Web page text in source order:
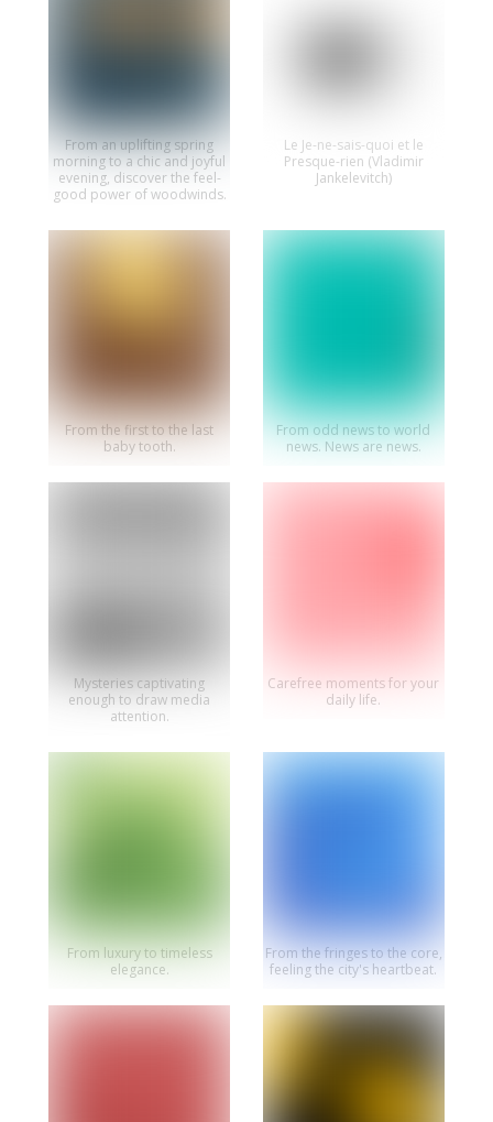
From an uplifting spring
morning to a chic and joyful
evening, discover the feel-
good power of woodwinds.
Le Je-ne-sais-quoi et le
Presque-rien (Vladimir
Jankelevitch)
From the first to the last
baby tooth.
From odd news to world
news. News are news.
Mysteries captivating
enough to draw media
attention.
Carefree moments for your
daily life.
From luxury to timeless
elegance.
From the fringes to the core,
feeling the city's heartbeat.